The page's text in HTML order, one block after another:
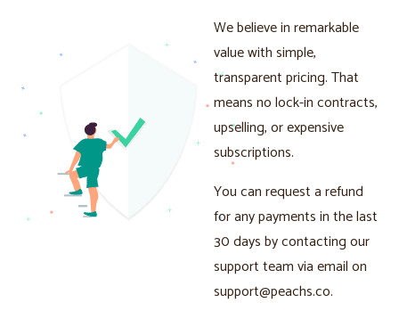
We believe in remarkable
value with simple,
transparent pricing. That
means no lock-in contracts,
upselling, or expensive
subscriptions.
You can request a refund
for any payments in the last
30 days by contacting our
support team via email on
support@peachs.co.